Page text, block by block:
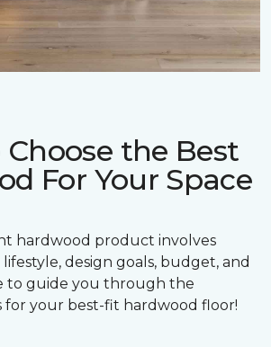
the Best
For Your Space
hardwood product involves
design goals, budget, and
to guide you through the
for your best-fit hardwood floor!